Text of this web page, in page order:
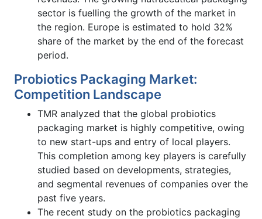
sector is fuelling the growth of the market in
the region. Europe is estimated to hold 32%
share of the market by the end of the forecast
period.
Probiotics Packaging Market:
Competition Landscape
TMR analyzed that the global probiotics
packaging market is highly competitive, owing
to new start-ups and entry of local players.
This completion among key players is carefully
studied based on developments, strategies,
and segmental revenues of companies over the
past five years.
The recent study on the probiotics packaging